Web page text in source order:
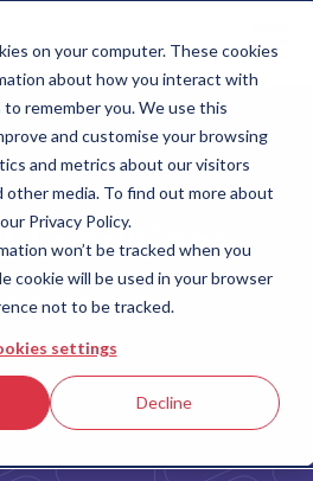
on your computer. These cookies
about how you interact with
remember you. We use this
and customise your browsing
and metrics about our visitors
media. To find out more about
Privacy Policy.
won’t be tracked when you
cookie will be used in your browser
not to be tracked.
settings
Decline
Conditions
you need to know